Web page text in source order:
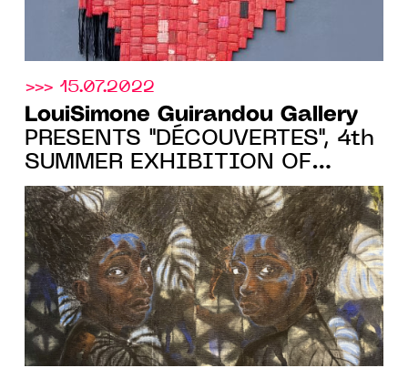
>>> 15.07.2022
LouiSimone Guirandou Gallery
PRESENTS "DÉCOUVERTES", 4th
SUMMER EXHIBITION OF
EMERGING ARTISTS, FROM
07.07 TO 03.09.22